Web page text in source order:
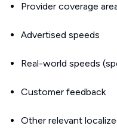
Provider coverage
Advertised speeds
Real-world speeds
Customer feedback
Other relevant